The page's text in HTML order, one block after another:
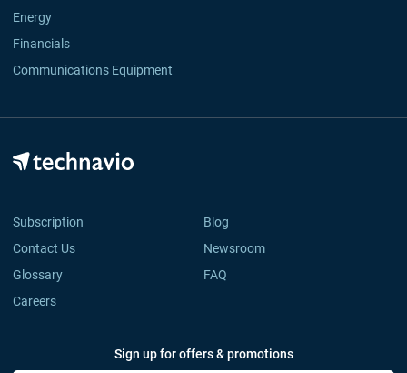
Energy
Financials
Communications Equipment
Subscription
Blog
Contact Us
Newsroom
Glossary
FAQ
Careers
Sign up for offers & promotions